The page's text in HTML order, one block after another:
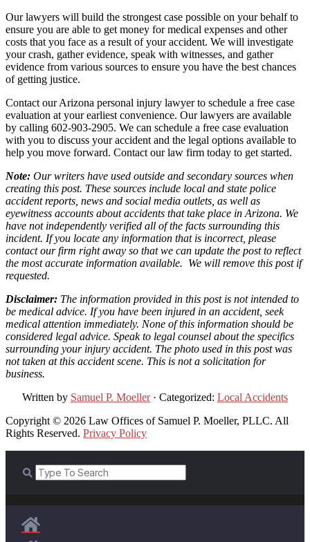
Our lawyers will build the strongest case possible on your behalf to
ensure you are able to get money for medical expenses and other
costs that you face as a result of your accident. We will investigate
your crash, gather evidence, speak with witnesses, and gather
evidence from various sources to ensure you have the best chances
of getting justice.
Contact our Arizona personal injury lawyer to schedule a free case
evaluation at your earliest convenience. Our lawyers are available
by calling 602-903-2905. We can schedule a free case evaluation
with you to discuss your accident and the legal options available to
help you move forward. Contact our law firm today to get started.
Note: Our writers have used outside and secondary sources when
creating this post. These sources include local and state police
accident reports, news and social media outlets, as well as
eyewitness accounts about accidents that take place in Arizona. We
have not independently verified all of the facts surrounding this
incident. If you locate any information that is incorrect, please
contact our firm right away so that we can update the post to reflect
the most accurate information available. We will remove this post if
requested.
Disclaimer: The information provided in this post is not intended to
be medical advice. If you have been injured in an accident, seek
medical attention immediately. None of this information should be
considered legal advice. Speak to legal counsel about the specifics
surrounding your injury accident. The photo used in this post was
not taken at this accident scene. This is not a solicitation for
business.
Written by Samuel P. Moeller· Categorized: Local Accidents
Copyright © 2026 Law Offices of Samuel P. Moeller, PLLC. All
Rights Reserved. Privacy Policy